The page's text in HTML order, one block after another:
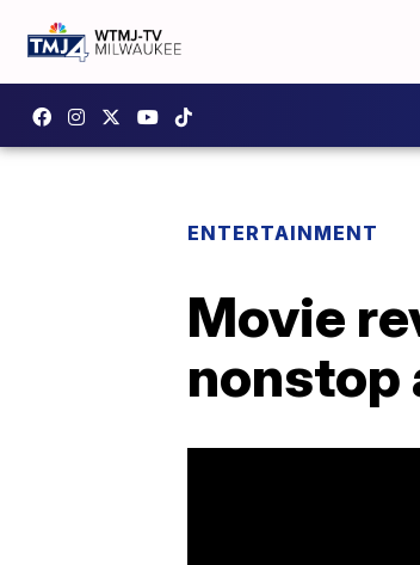
ENTERTAINMENT
Movie
nonstop